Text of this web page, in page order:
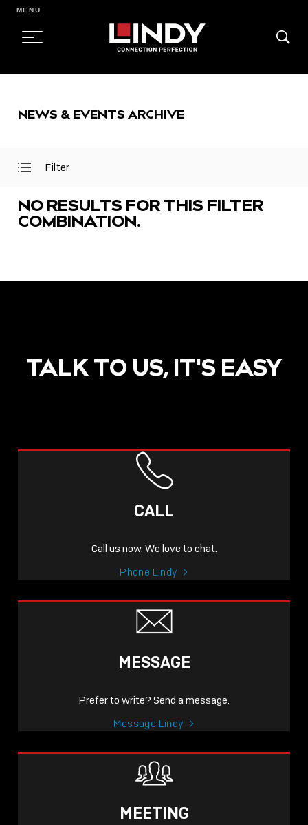
CONTENT
MENU
NEWS & EVENTS ARCHIVE
Open
Close
Filter
POST
NOW LIVE: THE LINDY
KNOWLEDGE THAT
NO RESULTS FOR THIS FILTER
COMBINATION.
TALK TO US, IT'S EASY
CALL
Call us now. We love to chat.
Phone Lindy
MESSAGE
Prefer to write? Send a message.
Message Lindy
MEETING